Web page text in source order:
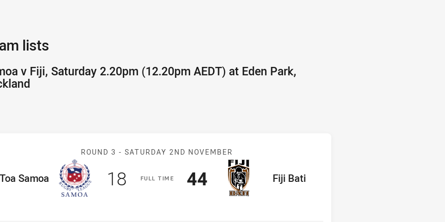
lists
v Fiji, Saturday 2.20pm (12.20pm AEDT) at Eden Park,
Match: Samoa v Fiji
ROUND 3 - SATURDAY 2ND NOVEMBER
FULLT IME
home Team
Toa Samoa Scored
18 points away Team
Fiji Bati
Scored
44points